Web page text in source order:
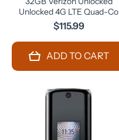
Unlocked 4G LTE Quad-Co
$115.99
ADD TO CART